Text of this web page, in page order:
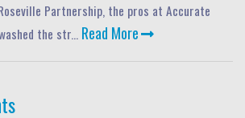
Partnership, the pros at Accurate
the str... Read More